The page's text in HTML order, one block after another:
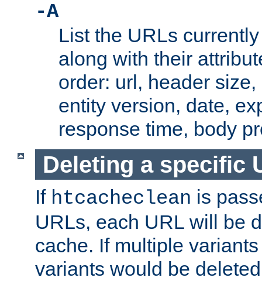
-A
List the URLs
along with their
order: url, header
entity version, date,
response time, body
Deleting a specific
If htcacheclean is
URLs, each URL will be
cache. If multiple
variants would be